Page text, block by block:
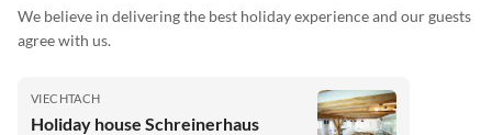
We believe in delivering the best holiday experience and our guests
agree with us.
VIECHTACH
Holiday house Schreinerhaus